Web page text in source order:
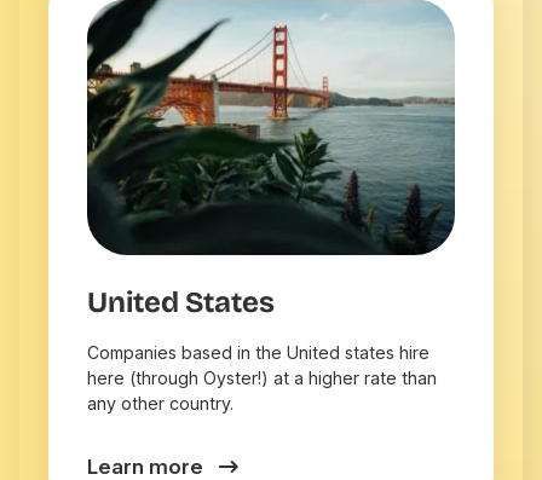
United States
Companies based in the United states hire
here (through Oyster!) at a higher rate than
any other country.
Learn more